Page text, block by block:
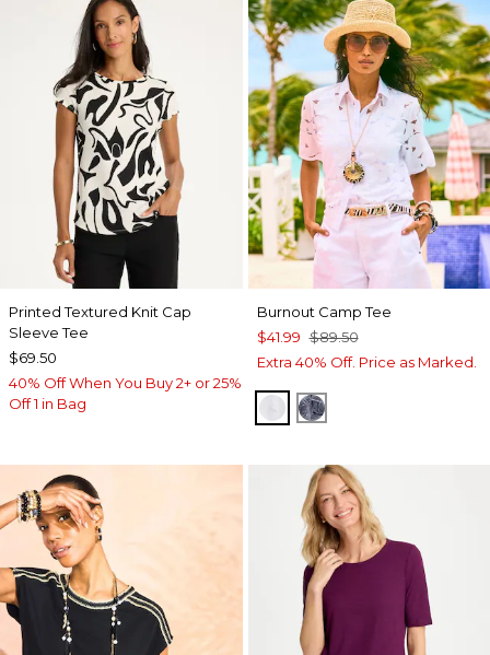
Printed Textured Knit Cap
Sleeve Tee
$69.50
40% Off When You Buy 2+ or 25%
Off 1 in Bag
Burnout Camp Tee
$41.99 $89.50
Extra 40% Off. Price as Marked.
ALABASTER
PASSPORT BLUE